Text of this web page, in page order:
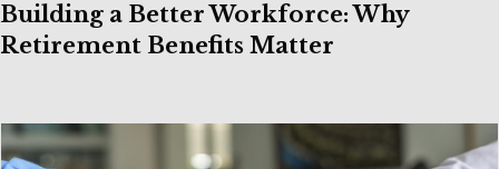
Building a Better Workforce: Why
Retirement Benefits Matter